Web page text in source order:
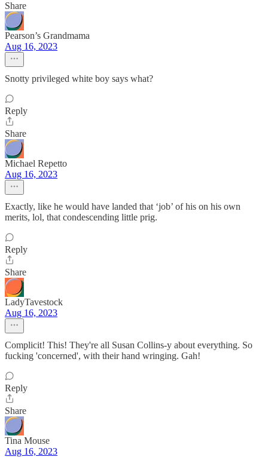
Share
Pearson’s Grandmama
Aug 16, 2023
Snotty privileged white boy says what?
Reply
Share
Michael Repetto
Aug 16, 2023
Exactly, like he would have landed that ‘job’ of his on his own
merits, lol, that condescending little prig.
Reply
Share
LadyTavestock
Aug 16, 2023
Complicit! This! They're all Susan Collins-y about everything. So
fucking 'concerned', with their hand wringing. Gah!
Reply
Share
Tina Mouse
Aug 16, 2023